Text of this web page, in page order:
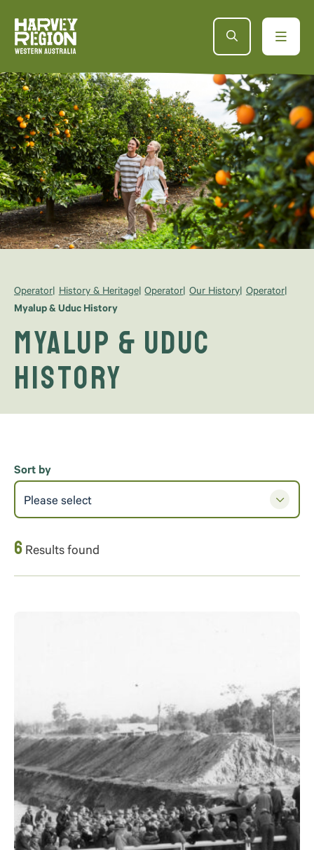
Operator History & Heritage Operator Our History Operator
Myalup & Uduc History
Myalup & Uduc
History
6 Results found
Sort by
Please select